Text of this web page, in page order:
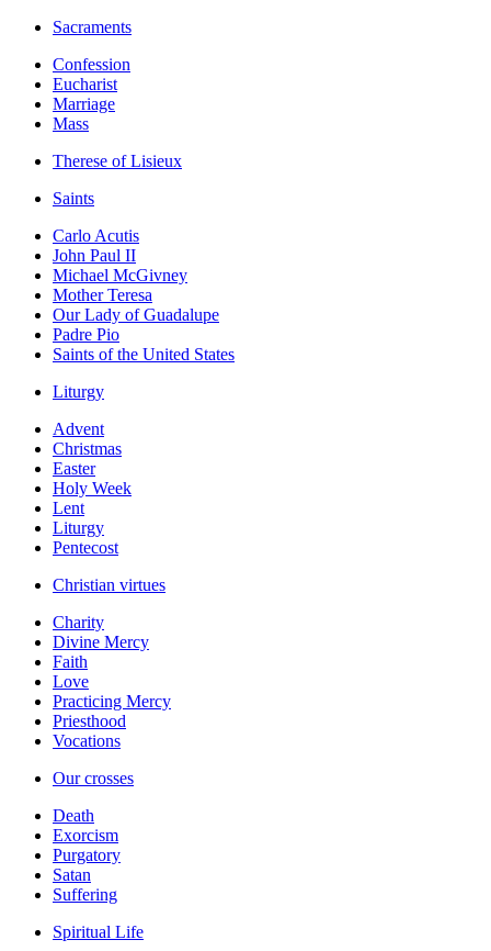
Sacraments
Confession
Eucharist
Marriage
Mass
Therese of Lisieux
Saints
Carlo Acutis
John Paul II
Michael McGivney
Mother Teresa
Our Lady of Guadalupe
Padre Pio
Saints of the United States
Liturgy
Advent
Christmas
Easter
Holy Week
Lent
Liturgy
Pentecost
Christian virtues
Charity
Divine Mercy
Faith
Love
Practicing Mercy
Priesthood
Vocations
Our crosses
Death
Exorcism
Purgatory
Satan
Suffering
Spiritual Life